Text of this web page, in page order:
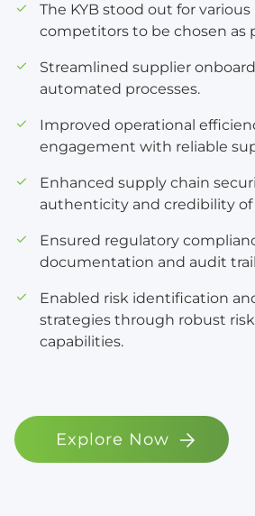
The KYB stood out for
competitors to be chosen as
Streamlined supplier
automated processes.
Improved operational
engagement with reliable
Enhanced supply chain
authenticity and credibility of
Ensured regulatory
documentation and audit
Enabled risk identification
strategies through robust
capabilities.
Explore Now